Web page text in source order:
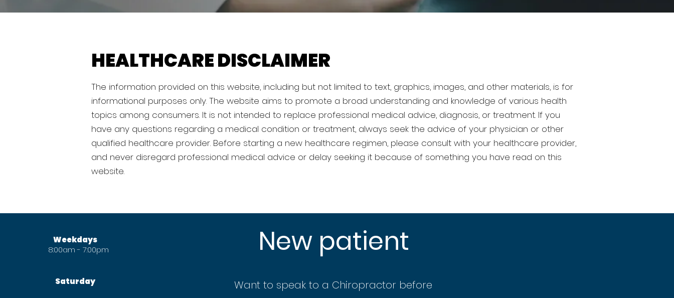
HEALTHCARE DISCLAIMER
The information provided on this website, including but not limited to text, graphics, images, and other materials, is for
informational purposes only. The website aims to promote a broad understanding and knowledge of various health
topics among consumers. It is not intended to replace professional medical advice, diagnosis, or treatment. If you
have any questions regarding a medical condition or treatment, always seek the advice of your physician or other
qualified healthcare provider. Before starting a new healthcare regimen, please consult with your healthcare provider,
and never disregard professional medical advice or delay seeking it because of something you have read on this
website.
HOURSWeekdays
8:00am - 7:00pm
Saturday
New patient
Want to speak to a Chiropractor before